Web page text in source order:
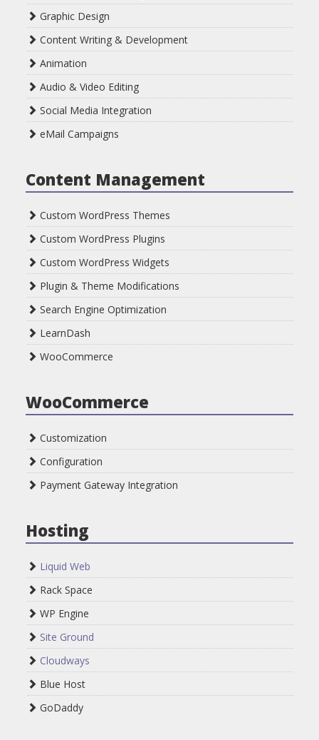
Graphic Design
Content Writing & Development
Animation
Audio & Video Editing
Social Media Integration
eMail Campaigns
Content Management
Custom WordPress Themes
Custom WordPress Plugins
Custom WordPress Widgets
Plugin & Theme Modifications
Search Engine Optimization
LearnDash
WooCommerce
WooCommerce
Customization
Configuration
Payment Gateway Integration
Hosting
Liquid Web
Rack Space
WP Engine
Site Ground
Cloudways
Blue Host
GoDaddy